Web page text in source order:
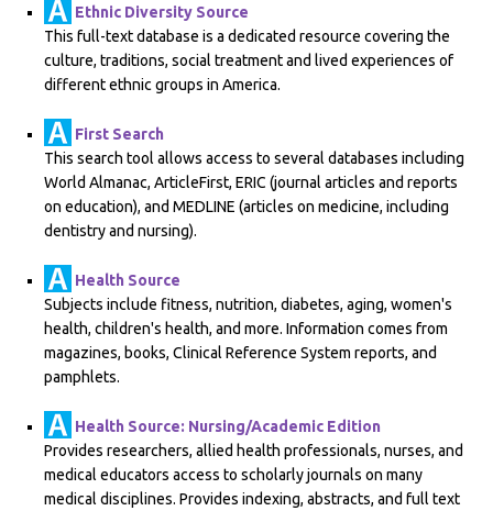
Ethnic Diversity Source
This full-text database is a dedicated resource covering the
culture, traditions, social treatment and lived experiences of
different ethnic groups in America.
First Search
This search tool allows access to several databases including
World Almanac, ArticleFirst, ERIC (journal articles and reports
on education), and MEDLINE (articles on medicine, including
dentistry and nursing).
Health Source
Subjects include fitness, nutrition, diabetes, aging, women's
health, children's health, and more. Information comes from
magazines, books, Clinical Reference System reports, and
pamphlets.
Health Source: Nursing/Academic Edition
Provides researchers, allied health professionals, nurses, and
medical educators access to scholarly journals on many
medical disciplines. Provides indexing, abstracts, and full text